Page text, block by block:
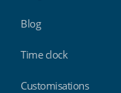
Blog
Time clock
Customisations